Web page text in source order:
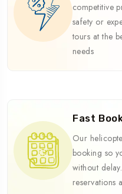
competitive
safety or
tours at the
needs
Fast
Our
booking so
without
reservations